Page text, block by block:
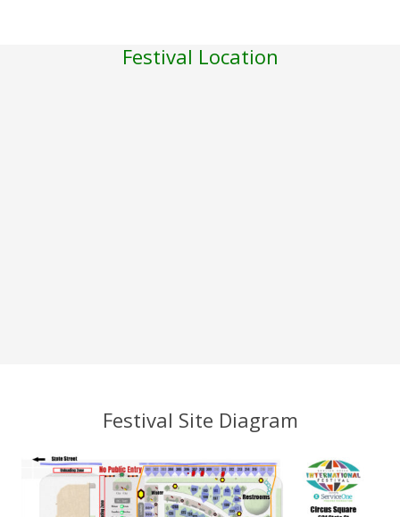
Festival Location
Festival Site Diagram